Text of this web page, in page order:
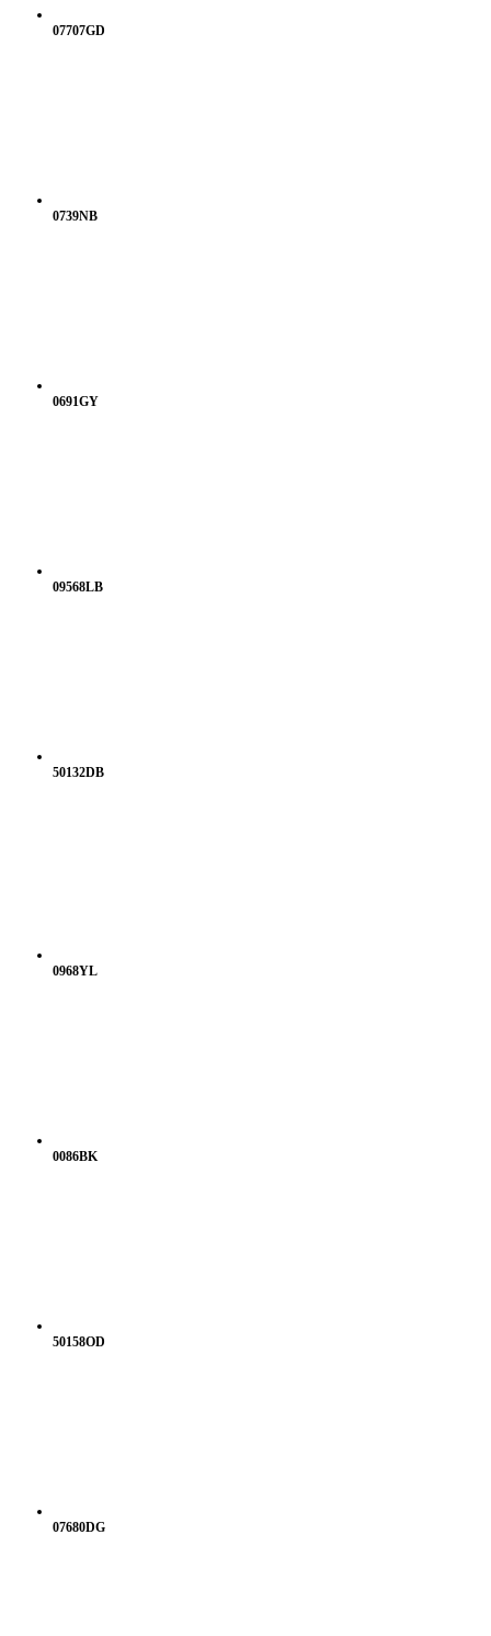
07707GD
0739NB
0691GY
09568LB
50132DB
0968YL
0086BK
50158OD
07680DG